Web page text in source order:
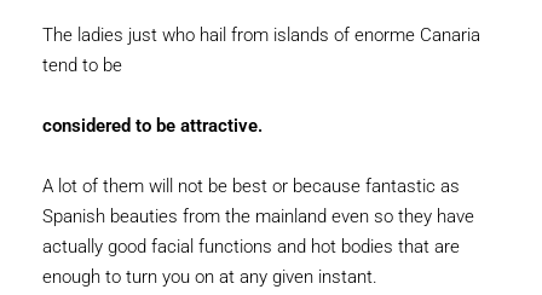
The ladies just who hail from islands of enorme Canaria
tend to be
considered to be attractive.
A lot of them will not be best or because fantastic as
Spanish beauties from the mainland even so they have
actually good facial functions and hot bodies that are
enough to turn you on at any given instant.